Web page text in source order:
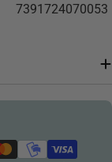
7391724070053